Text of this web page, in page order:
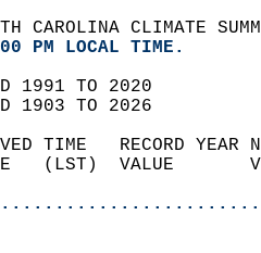
CAROLINA CLIMATE
PM LOCAL TIME.
1991 TO 2020
1903 TO 2026
TIME   RECORD
(LST)  VALUE